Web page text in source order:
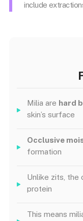
include
Milia are hard
skin’s surface
Occlusive
formation
Unlike zits, the
protein
This means